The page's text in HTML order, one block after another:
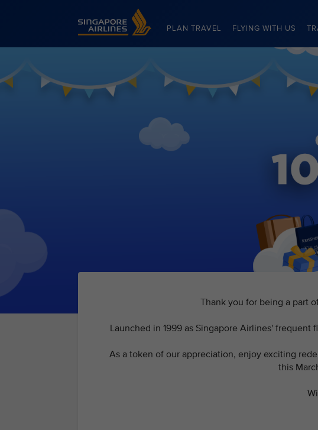
Singapore Airlines Home
PLAN TRAVEL FLYING WITH US
Thank you for being a part
Launched in 1999 as Singapore Airlines'
As a token of our appreciation, enjoy exciting
this